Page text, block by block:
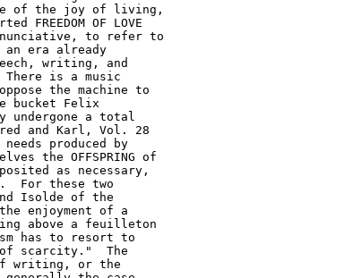
of the joy of living,
OF LOVE
enunciative, to refer to
era already
writing, and
is a music
the machine to
bucket Felix
undergone a total
and Karl, Vol. 28
produced by
the OFFSPRING of
as necessary,
For these two
Isolde of the
enjoyment of a
above a feuilleton
has to resort to
of scarcity."  The
writing, or the